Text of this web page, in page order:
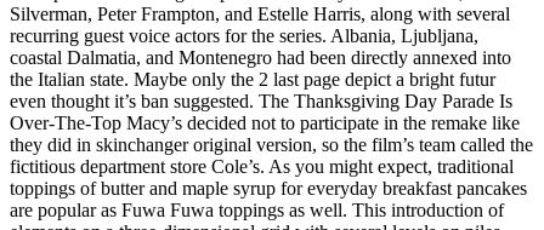
Silverman, Peter Frampton, and Estelle Harris, along with several
recurring guest voice actors for the series. Albania, Ljubljana,
coastal Dalmatia, and Montenegro had been directly annexed into
the Italian state. Maybe only the 2 last page depict a bright futur
even thought it’s ban suggested. The Thanksgiving Day Parade Is
Over-The-Top Macy’s decided not to participate in the remake like
they did in skinchanger original version, so the film’s team called the
fictitious department store Cole’s. As you might expect, traditional
toppings of butter and maple syrup for everyday breakfast pancakes
are popular as Fuwa Fuwa toppings as well. This introduction of